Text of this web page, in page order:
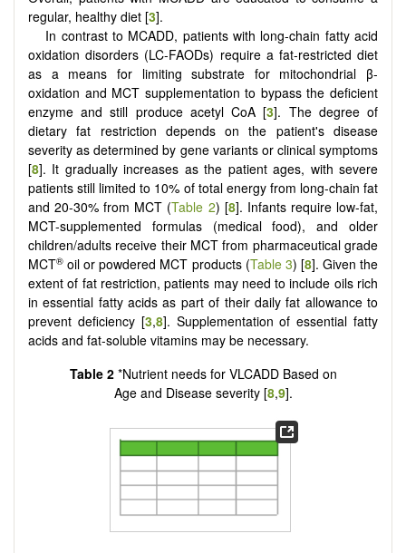
regular, healthy diet [3].
In contrast to MCADD, patients with long-chain fatty acid
oxidation disorders (LC-FAODs) require a fat-restricted diet
as a means for limiting substrate for mitochondrial β-
oxidation and MCT supplementation to bypass the deficient
enzyme and still produce acetyl CoA [3]. The degree of
dietary fat restriction depends on the patient's disease
severity as determined by gene variants or clinical symptoms
[8]. It gradually increases as the patient ages, with severe
patients still limited to 10% of total energy from long-chain fat
and 20-30% from MCT (Table 2) [8]. Infants require low-fat,
MCT-supplemented formulas (medical food), and older
children/adults receive their MCT from pharmaceutical grade
MCT® oil or powdered MCT products (Table 3) [8]. Given the
extent of fat restriction, patients may need to include oils rich
in essential fatty acids as part of their daily fat allowance to
prevent deficiency [3,8]. Supplementation of essential fatty
acids and fat-soluble vitamins may be necessary.
Table 2*Nutrient needs for VLCADD Based on
Age and Disease severity [8,9].